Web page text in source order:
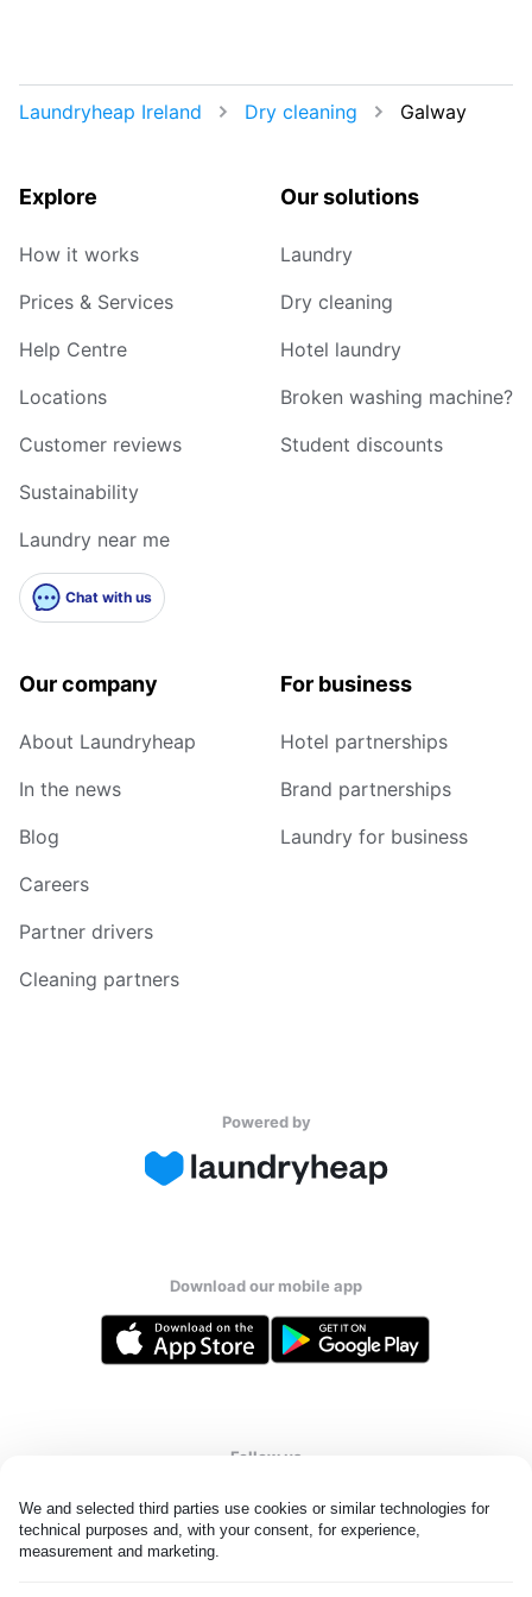
We and selected third parties use cookies or similar technologies for
technical purposes and, with your consent, for experience,
measurement and marketing.
Laundryheap Ireland Dry cleaning Galway
Explore
How it works
Prices & Services
Help Centre
Locations
Customer reviews
Sustainability
Laundry near me
Chat with us
Our solutions
Laundry
Dry cleaning
Hotel laundry
Broken washing machine?
Student discounts
Our company
About Laundryheap
In the news
Blog
Careers
Partner drivers
Cleaning partners
For business
Hotel partnerships
Brand partnerships
Laundry for business
Powered by
Download our mobile app
Follow us